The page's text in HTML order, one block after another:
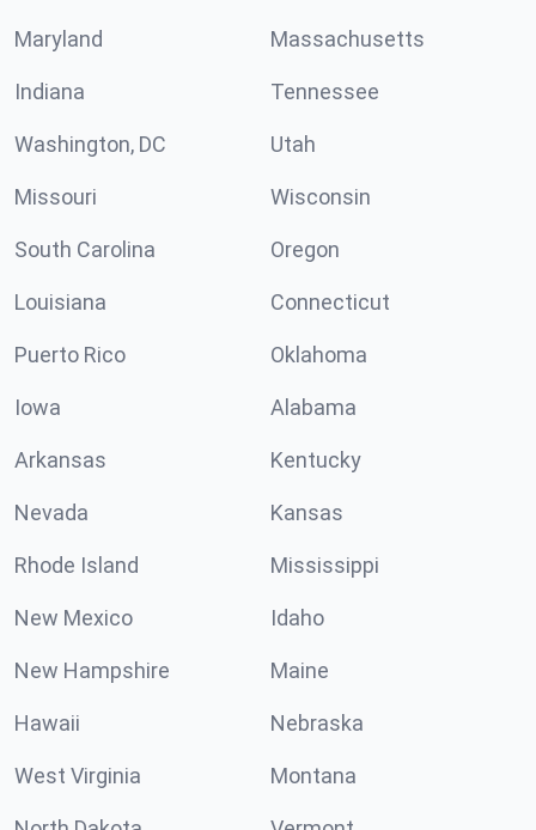
Maryland Massachusetts
Indiana Tennessee
Washington, DC Utah
Missouri Wisconsin
South Carolina Oregon
Louisiana Connecticut
Puerto Rico Oklahoma
Iowa Alabama
Arkansas Kentucky
Nevada Kansas
Rhode Island Mississippi
New Mexico Idaho
New Hampshire Maine
Hawaii Nebraska
West Virginia Montana